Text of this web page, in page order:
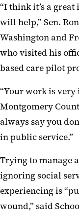
“I think it’s a
will help,” Sen.
Washington and
who visited his
based care pilot
“Your work is very
Montgomery
always say you
in public service.”
Trying to manage
ignoring social
experiencing is
wound,” said